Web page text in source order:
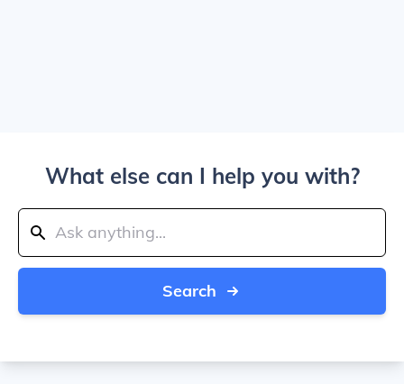
What else can I help you with?
Search